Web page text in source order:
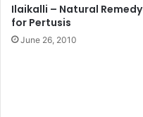
Ilaikalli – Natural Remedy
for Pertusis
June 26, 2010